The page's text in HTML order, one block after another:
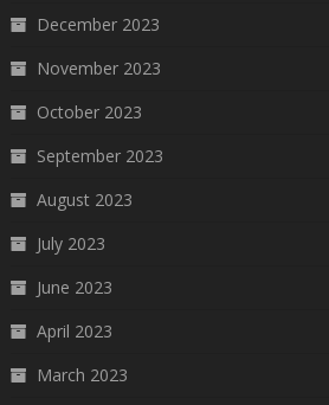
December 2023
November 2023
October 2023
September 2023
August 2023
July 2023
June 2023
April 2023
March 2023